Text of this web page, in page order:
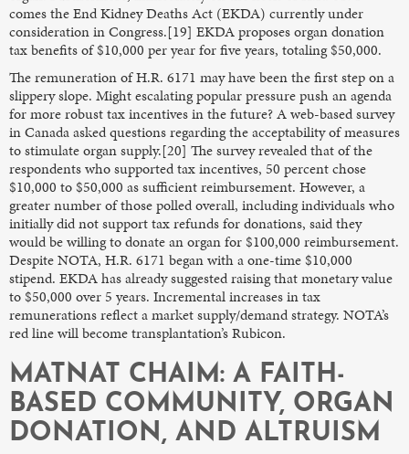
comes the End Kidney Deaths Act (EKDA) currently under
consideration in Congress.[19] EKDA proposes organ donation
tax benefits of $10,000 per year for five years, totaling $50,000.
The remuneration of H.R. 6171 may have been the first step on a
slippery slope. Might escalating popular pressure push an agenda
for more robust tax incentives in the future? A web-based survey
in Canada asked questions regarding the acceptability of measures
to stimulate organ supply.[20] The survey revealed that of the
respondents who supported tax incentives, 50 percent chose
$10,000 to $50,000 as sufficient reimbursement. However, a
greater number of those polled overall, including individuals who
initially did not support tax refunds for donations, said they
would be willing to donate an organ for $100,000 reimbursement.
Despite NOTA, H.R. 6171 began with a one-time $10,000
stipend. EKDA has already suggested raising that monetary value
to $50,000 over 5 years. Incremental increases in tax
remunerations reflect a market supply/demand strategy. NOTA’s
red line will become transplantation’s Rubicon.
MATNAT CHAIM: A FAITH-
BASED COMMUNITY, ORGAN
DONATION, AND ALTRUISM